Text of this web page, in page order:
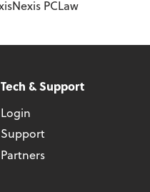
Tech & Support
Login
Support
Partners